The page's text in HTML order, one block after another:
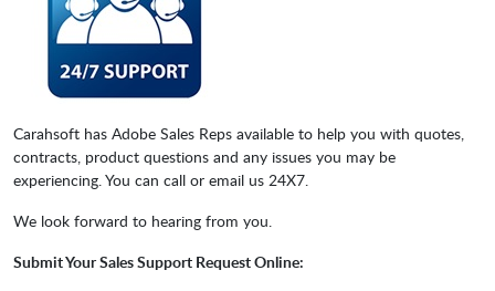
Carahsoft has Adobe Sales Reps available to help you with quotes,
contracts, product questions and any issues you may be
experiencing. You can call or email us 24X7.
We look forward to hearing from you.
Submit Your Sales Support Request Online: